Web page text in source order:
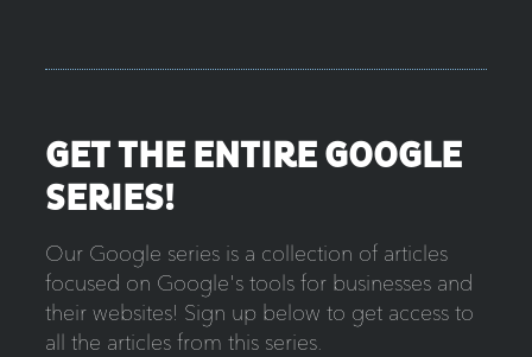
GET THE ENTIRE GOOGLE
SERIES!
Our Google series is a collection of articles
focused on Google's tools for businesses and
their websites! Sign up below to get access to
all the articles from this series.